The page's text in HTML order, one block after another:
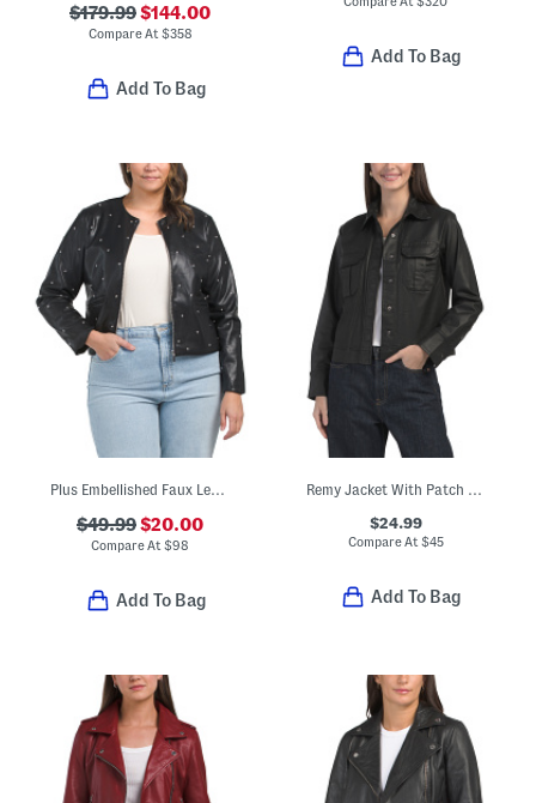
$179.99$144.00
Compare At $358
Add To Bag
Add To Bag
Plus Embellished Faux Leather Jacket
$49.99$20.00
Compare At$98
Add To Bag
Remy Jacket With Patch Pockets
$24.99
Compare At $45
Add To Bag